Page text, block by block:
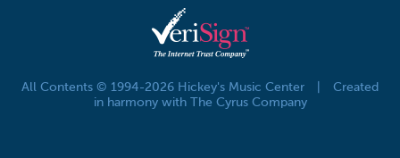
All Contents © 1994-2026 Hickey's Music Center
Created
in harmony with The Cyrus Company